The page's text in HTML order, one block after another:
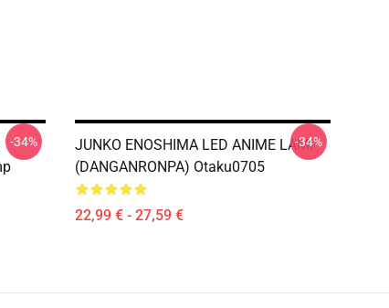
-34%
JUNKO ENOSHIMA LED ANIME LAMP
(DANGANRONPA) Otaku0705
22,99 € - 27,59 €
-34%